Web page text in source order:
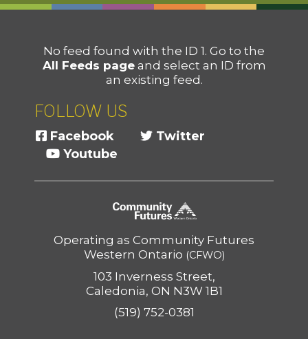
No feed found with the ID 1. Go to the
All Feeds pageand select an ID from
an existing feed.
FOLLOW US
Facebook
Twitter
Youtube
Operating as Community Futures
Western Ontario (CFWO)
103 Inverness Street,
Caledonia, ON N3W 1B1
(519) 752-0381